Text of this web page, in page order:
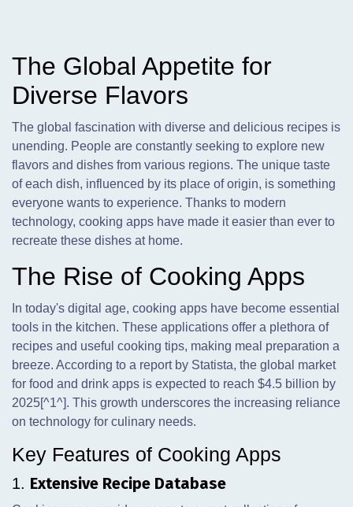
The Global Appetite for
Diverse Flavors
The global fascination with diverse and delicious recipes is
unending. People are constantly seeking to explore new
flavors and dishes from various regions. The unique taste
of each dish, influenced by its place of origin, is something
everyone wants to experience. Thanks to modern
technology, cooking apps have made it easier than ever to
recreate these dishes at home.
The Rise of Cooking Apps
In today's digital age, cooking apps have become essential
tools in the kitchen. These applications offer a plethora of
recipes and useful cooking tips, making meal preparation a
breeze. According to a report by Statista, the global market
for food and drink apps is expected to reach $4.5 billion by
2025[^1^]. This growth underscores the increasing reliance
on technology for culinary needs.
Key Features of Cooking Apps
1. Extensive Recipe Database